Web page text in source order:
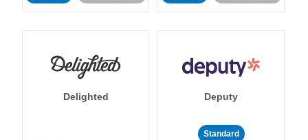
Delighted Deputy
Standard